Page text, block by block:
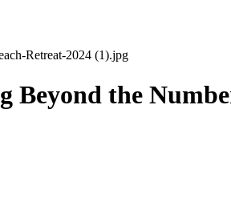
Beyond the